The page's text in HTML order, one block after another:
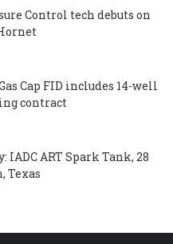
Control tech debuts on
Cap FID includes 14-well
contract
IADC ART Spark Tank, 28
Texas